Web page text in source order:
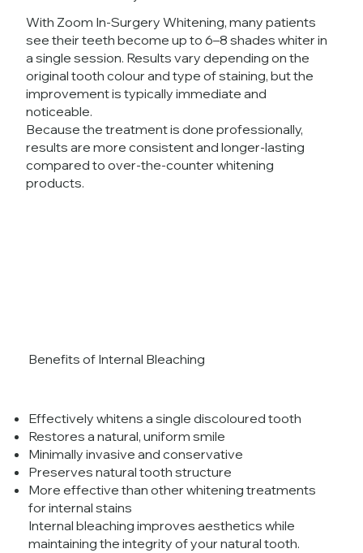
With Zoom In-Surgery Whitening, many patients
see their teeth become up to 6–8 shades whiter in
a single session. Results vary depending on the
original tooth colour and type of staining, but the
improvement is typically immediate and
noticeable.
Because the treatment is done professionally,
results are more consistent and longer-lasting
compared to over-the-counter whitening
products.
Benefits of Internal Bleaching
Effectively whitens a single discoloured tooth
Restores a natural, uniform smile
Minimally invasive and conservative
Preserves natural tooth structure
More effective than other whitening treatments
for internal stains
Internal bleaching improves aesthetics while
maintaining the integrity of your natural tooth.